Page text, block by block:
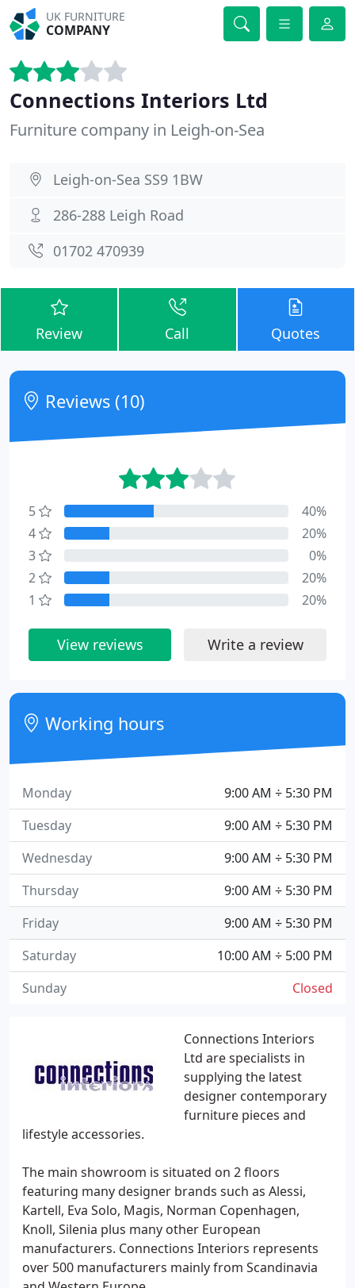
UK FURNITURE
COMPANY
Connections Interiors Ltd
Furniture company in Leigh-on-Sea
Leigh-on-Sea SS9 1BW
286-288 Leigh Road
01702 470939
Review Call Quotes
Connections Interiors
Ltd are specialists in
supplying the latest
designer contemporary
furniture pieces and
lifestyle accessories.
The main showroom is situated on 2 floors
featuring many designer brands such as Alessi,
Kartell, Eva Solo, Magis, Norman Copenhagen,
Knoll, Silenia plus many other European
manufacturers. Connections Interiors represents
over 500 manufacturers mainly from Scandinavia
Reviews (10)
5
40%
4
20%
3
0%
2
20%
1
20%
View reviews Write a review
Working hours
9:00 AM ÷ 5:30 PM
Monday
9:00 AM ÷ 5:30 PM
Tuesday
9:00 AM ÷ 5:30 PM
Wednesday
9:00 AM ÷ 5:30 PM
Thursday
9:00 AM ÷ 5:30 PM
Friday
10:00 AM ÷ 5:00 PM
Saturday
Closed
Sunday